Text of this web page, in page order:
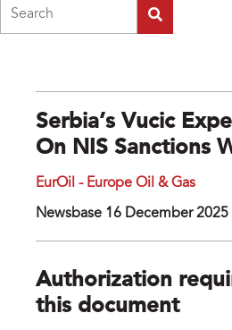
Serbia’s Vucic
On NIS Sanctions
EurOil - Europe Oil & Gas
Newsbase 16 December 2025
Authorization
this document